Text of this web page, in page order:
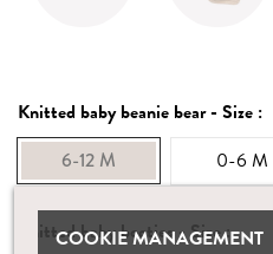
Knitted baby beanie bear - Size :
6-12 M 0-6 M
Knitted baby booties - Size :
COOKIE MANAGEMENT